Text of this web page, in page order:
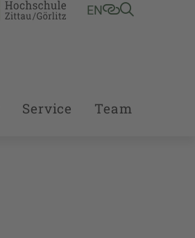
EN
Service Team